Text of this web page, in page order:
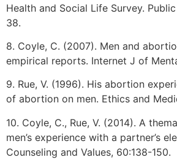
Health and Social Life Survey.
38.
8. Coyle, C. (2007). Men and
empirical reports. Internet J of
9. Rue, V. (1996). His abortion
of abortion on men. Ethics and
10. Coyle, C., Rue, V. (2014). A
men’s experience with a partner’s
Counseling and Values, 60:138-150.